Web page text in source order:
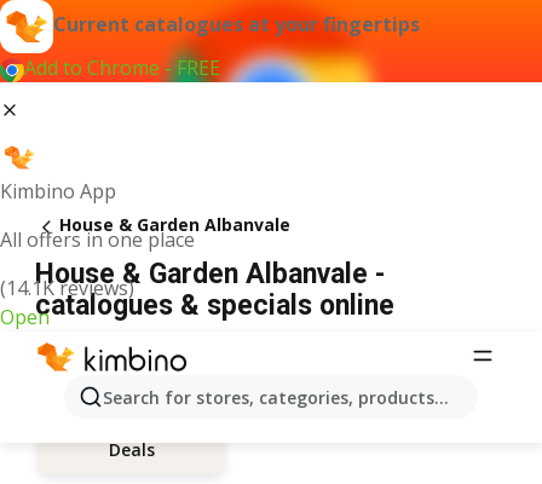
Current catalogues at your fingertips
Add to Chrome - FREE
Kimbino App
All offers in one place
(14.1K reviews)
Open
Search for stores, categories, products...
House & Garden Albanvale
House & Garden Albanvale -
catalogues & specials online
Deals